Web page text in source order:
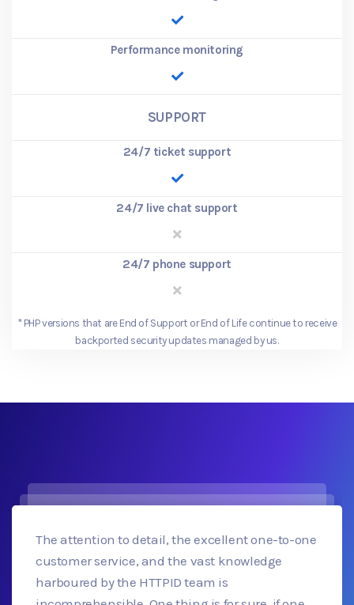
Performance monitoring
SUPPORT
24/7 ticket support
24/7 live chat support
24/7 phone support
* PHP versions that are End of Support or End of Life continue to receive
backported security updates managed by us.
The attention to detail, the excellent one-to-one
customer service, and the vast knowledge
harboured by the HTTPID team is